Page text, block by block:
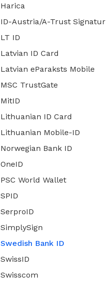
Harica
ID-Austria/A-Trust Signatur
LT ID
Latvian ID Card
Latvian eParaksts Mobile
MSC TrustGate
MitID
Lithuanian ID Card
Lithuanian Mobile-ID
Norwegian Bank ID
OneID
PSC World Wallet
SPID
SerproID
SimplySign
Swedish Bank ID
SwissID
Swisscom